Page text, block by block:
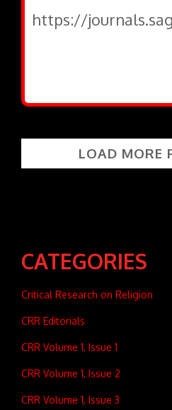
https://
LOAD MORE
CATEGORIES
Critical Research on Religion
CRR Editorials
CRR Volume 1, Issue 1
CRR Volume 1, Issue 2
CRR Volume 1, Issue 3